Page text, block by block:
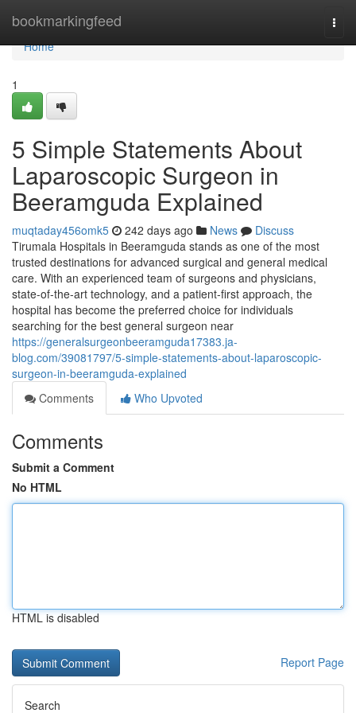
bookmarkingfeed
Home
Home
1
5 Simple Statements About
Laparoscopic Surgeon in
Beeramguda Explained
muqtaday456omk5 242 days ago News
Discuss
Tirumala Hospitals in Beeramguda stands as one of the most
trusted destinations for advanced surgical and general medical
care. With an experienced team of surgeons and physicians,
state-of-the-art technology, and a patient-first approach, the
hospital has become the preferred choice for individuals
searching for the best general surgeon near
https://generalsurgeonbeeramguda17383.ja-
blog.com/39081797/5-simple-statements-about-laparoscopic-
surgeon-in-beeramguda-explained
Comments
Who Upvoted
Comments
Submit a Comment
No HTML
HTML is disabled
Report Page
Search